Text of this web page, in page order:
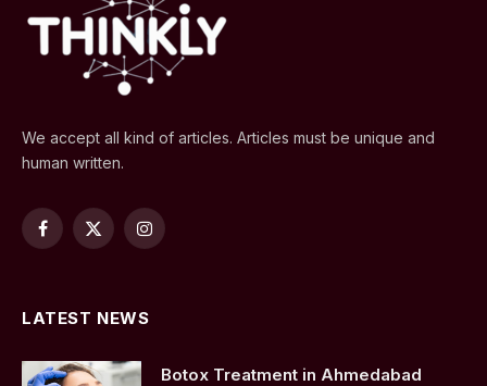
We accept all kind of articles. Articles must be unique and
human written.
Facebook
X
Instagram
LATEST NEWS
Botox Treatment in Ahmedabad